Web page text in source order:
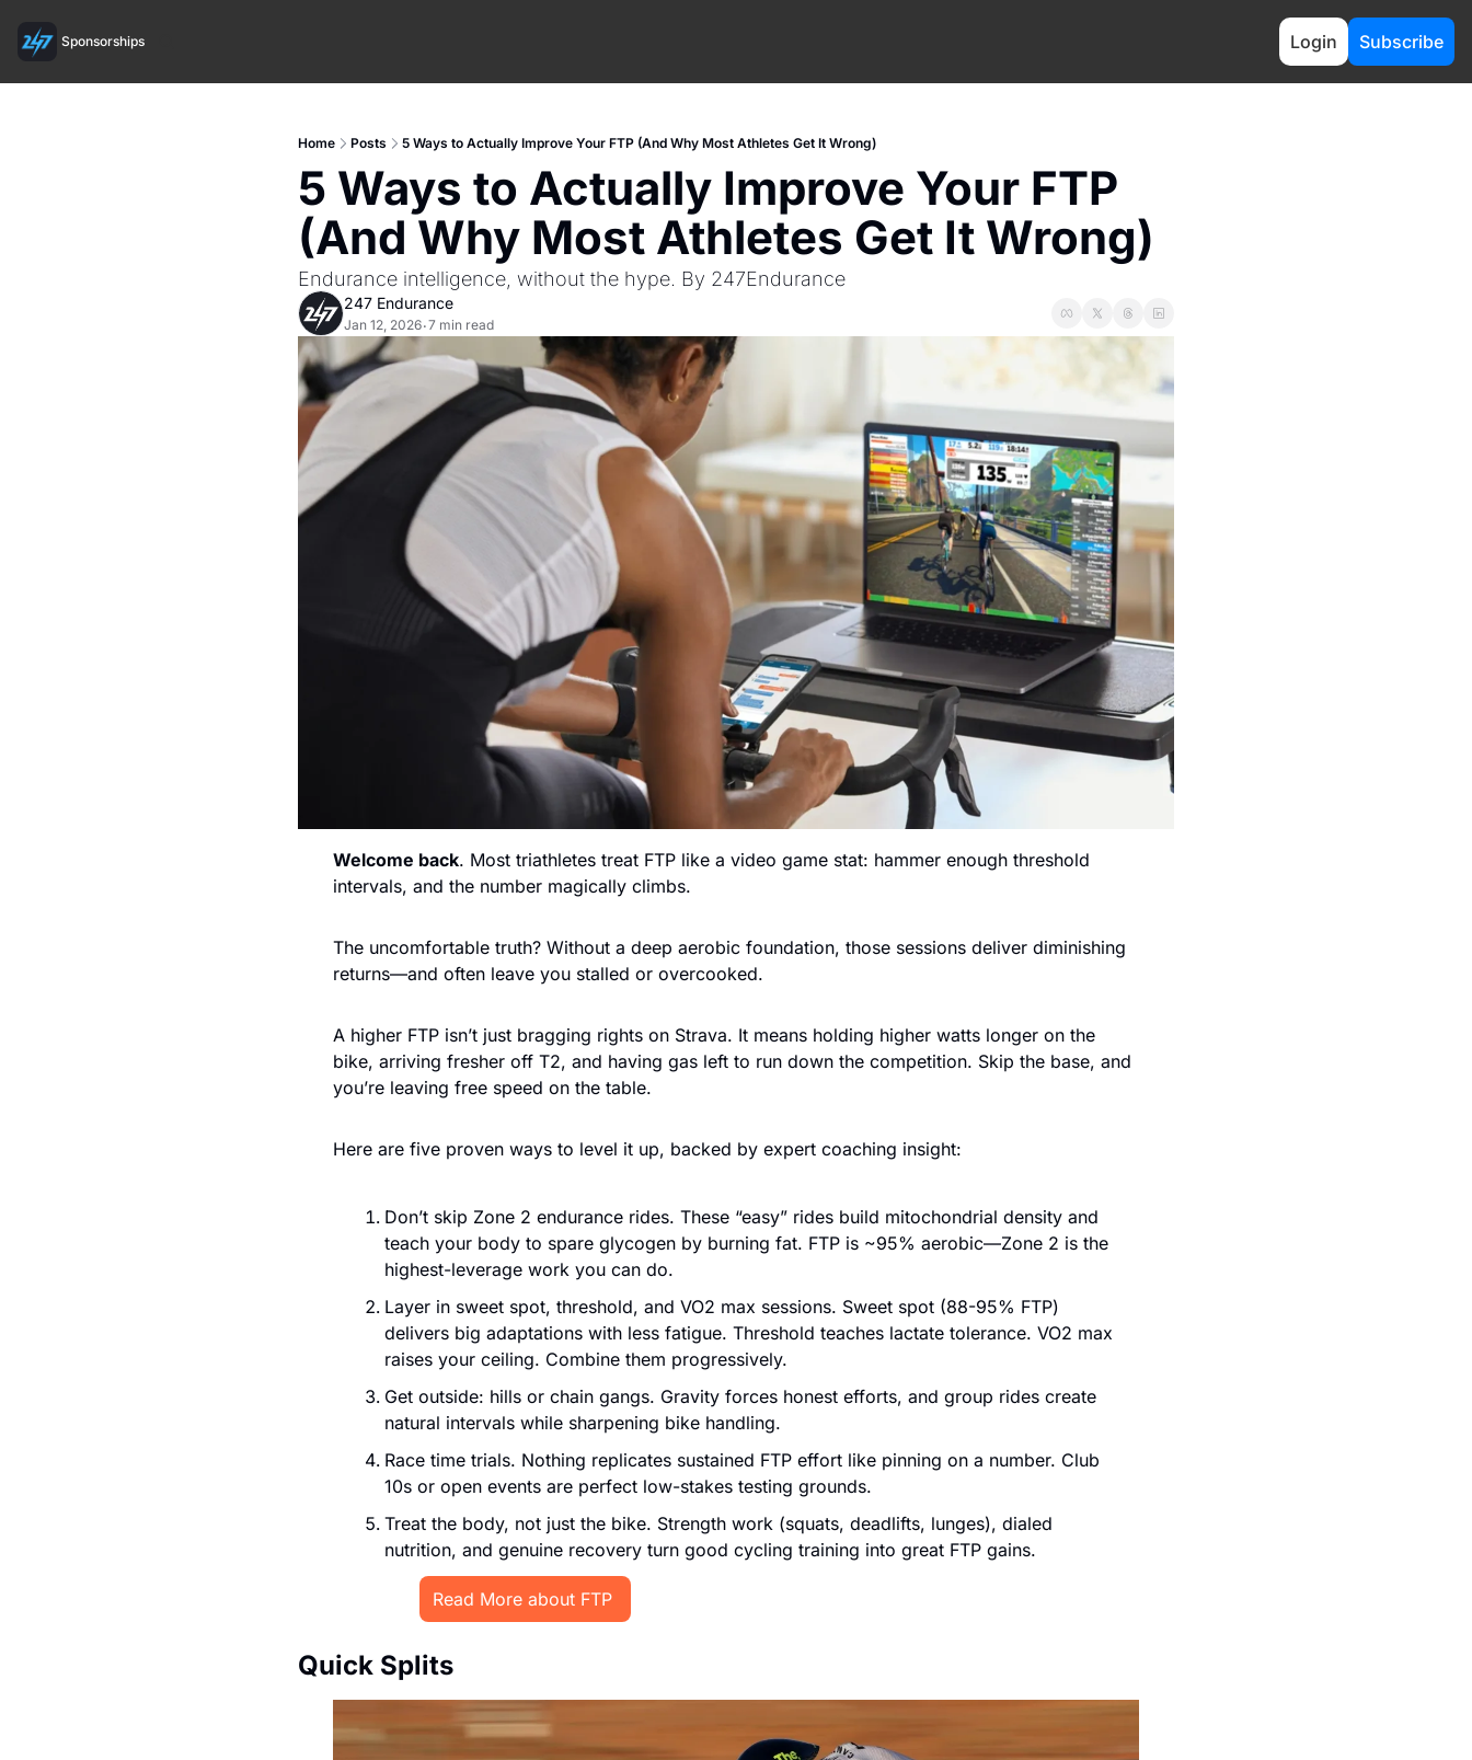
Sponsorships Login Subscribe
Home Posts 5 Ways to Actually Improve Your FTP (And Why Most Athletes Get It Wrong)
5 Ways to Actually Improve Your FTP
(And Why Most Athletes Get It Wrong)
Endurance intelligence, without the hype. By 247Endurance
247 Endurance
Jan 12, 2026•7 min read
Welcome back. Most triathletes treat FTP like a video game stat: hammer enough threshold
intervals, and the number magically climbs.
The uncomfortable truth? Without a deep aerobic foundation, those sessions deliver diminishing
returns—and often leave you stalled or overcooked.
A higher FTP isn’t just bragging rights on Strava. It means holding higher watts longer on the
bike, arriving fresher off T2, and having gas left to run down the competition. Skip the base, and
you’re leaving free speed on the table.
Here are five proven ways to level it up, backed by expert coaching insight:
Don’t skip Zone 2 endurance rides. These “easy” rides build mitochondrial density and
teach your body to spare glycogen by burning fat. FTP is ~95% aerobic—Zone 2 is the
highest-leverage work you can do.
Layer in sweet spot, threshold, and VO2 max sessions. Sweet spot (88-95% FTP)
delivers big adaptations with less fatigue. Threshold teaches lactate tolerance. VO2 max
raises your ceiling. Combine them progressively.
Get outside: hills or chain gangs. Gravity forces honest efforts, and group rides create
natural intervals while sharpening bike handling.
Race time trials. Nothing replicates sustained FTP effort like pinning on a number. Club
10s or open events are perfect low-stakes testing grounds.
Treat the body, not just the bike. Strength work (squats, deadlifts, lunges), dialed
nutrition, and genuine recovery turn good cycling training into great FTP gains.
Read More about FTP
Quick Splits